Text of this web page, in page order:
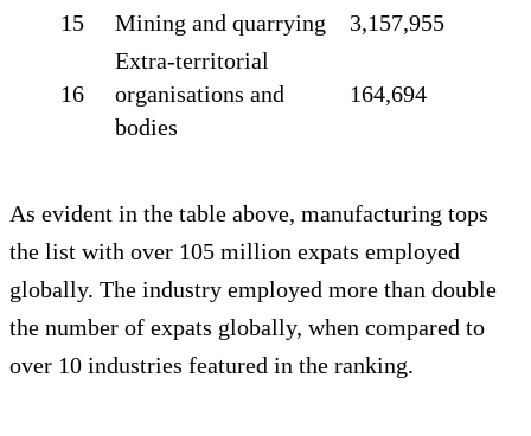
15 Mining and quarrying 3,157,955
16
Extra-territorial
organisations and
bodies
164,694
As evident in the table above, manufacturing tops
the list with over 105 million expats employed
globally. The industry employed more than double
the number of expats globally, when compared to
over 10 industries featured in the ranking.